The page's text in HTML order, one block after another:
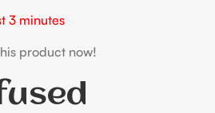
3 minutes
product now!